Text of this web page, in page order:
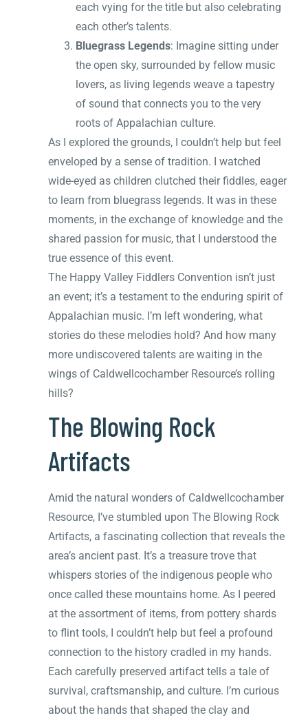
each vying for the title but also celebrating
each other’s talents.
Bluegrass Legends: Imagine sitting under
the open sky, surrounded by fellow music
lovers, as living legends weave a tapestry
of sound that connects you to the very
roots of Appalachian culture.
As I explored the grounds, I couldn’t help but feel
enveloped by a sense of tradition. I watched
wide-eyed as children clutched their fiddles, eager
to learn from bluegrass legends. It was in these
moments, in the exchange of knowledge and the
shared passion for music, that I understood the
true essence of this event.
The Happy Valley Fiddlers Convention isn’t just
an event; it’s a testament to the enduring spirit of
Appalachian music. I’m left wondering, what
stories do these melodies hold? And how many
more undiscovered talents are waiting in the
wings of Caldwellcochamber Resource’s rolling
hills?
The Blowing Rock
Artifacts
Amid the natural wonders of Caldwellcochamber
Resource, I’ve stumbled upon The Blowing Rock
Artifacts, a fascinating collection that reveals the
area’s ancient past. It’s a treasure trove that
whispers stories of the indigenous people who
once called these mountains home. As I peered
at the assortment of items, from pottery shards
to flint tools, I couldn’t help but feel a profound
connection to the history cradled in my hands.
Each carefully preserved artifact tells a tale of
survival, craftsmanship, and culture. I’m curious
about the hands that shaped the clay and